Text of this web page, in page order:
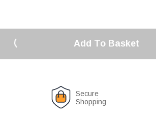
Add To Basket
Secure
Shopping